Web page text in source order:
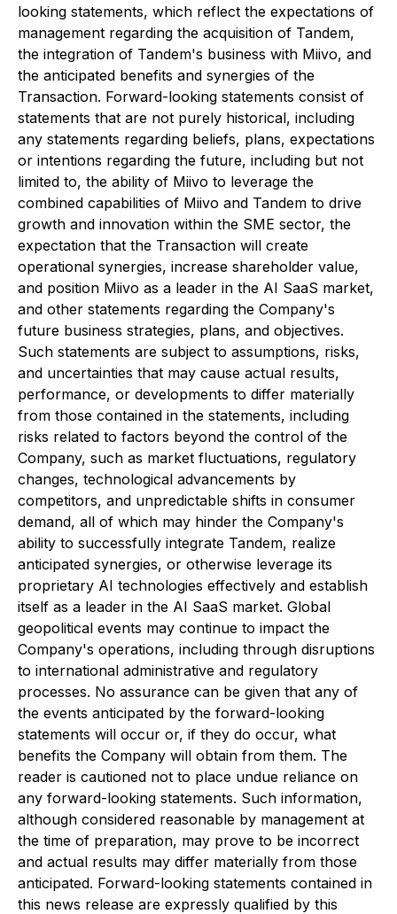
looking statements, which reflect the expectations of
management regarding the acquisition of Tandem,
the integration of Tandem's business with Miivo, and
the anticipated benefits and synergies of the
Transaction. Forward-looking statements consist of
statements that are not purely historical, including
any statements regarding beliefs, plans, expectations
or intentions regarding the future, including but not
limited to, the ability of Miivo to leverage the
combined capabilities of Miivo and Tandem to drive
growth and innovation within the SME sector, the
expectation that the Transaction will create
operational synergies, increase shareholder value,
and position Miivo as a leader in the AI SaaS market,
and other statements regarding the Company's
future business strategies, plans, and objectives.
Such statements are subject to assumptions, risks,
and uncertainties that may cause actual results,
performance, or developments to differ materially
from those contained in the statements, including
risks related to factors beyond the control of the
Company, such as market fluctuations, regulatory
changes, technological advancements by
competitors, and unpredictable shifts in consumer
demand, all of which may hinder the Company's
ability to successfully integrate Tandem, realize
anticipated synergies, or otherwise leverage its
proprietary AI technologies effectively and establish
itself as a leader in the AI SaaS market. Global
geopolitical events may continue to impact the
Company's operations, including through disruptions
to international administrative and regulatory
processes. No assurance can be given that any of
the events anticipated by the forward-looking
statements will occur or, if they do occur, what
benefits the Company will obtain from them. The
reader is cautioned not to place undue reliance on
any forward-looking statements. Such information,
although considered reasonable by management at
the time of preparation, may prove to be incorrect
and actual results may differ materially from those
anticipated. Forward-looking statements contained in
this news release are expressly qualified by this